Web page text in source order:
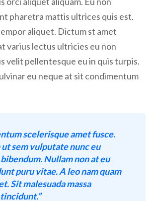
pharetra mattis ultrices quis est.
aliquet. Dictum st amet
varius lectus ultricies eu non
velit pellentesque eu in quis turpis.
eu neque at sit condimentum
scelerisque amet fusce.
sem vulputate nunc eu
Nullam non at eu
puru vitae. A leo nam quam
Sit malesuada massa